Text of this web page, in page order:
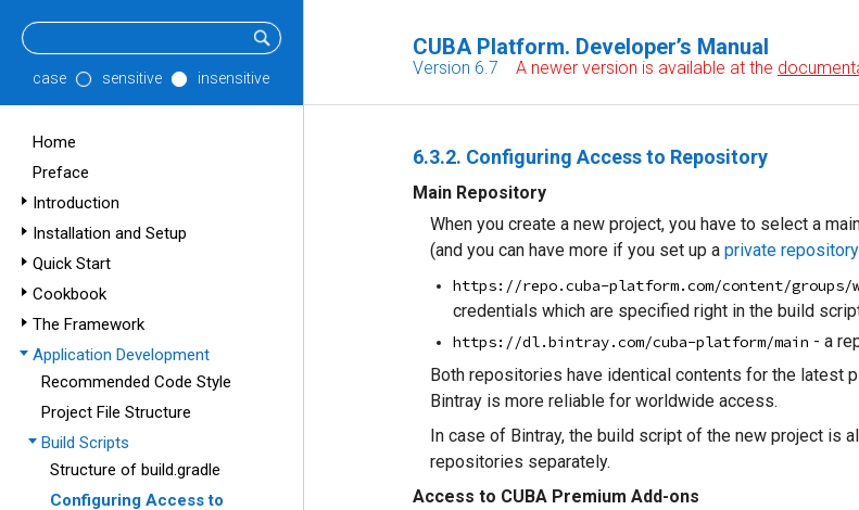
CUBA Platform. Developer’s Manual
Version 6.7 A newer version is available at the
case sensitive insensitive
Home
Preface
Introduction
Installation and Setup
Quick Start
Cookbook
The Framework
Application Development
Recommended Code Style
Project File Structure
Build Scripts
Structure of build.gradle
Configuring Access to
6.3.2. Configuring Access to Repository
Main Repository
When you create a new project, you have to select a
(and you can have more if you set up a private repository
https://repo.cuba-platform.com/content/groups/
credentials which are specified right in the build
https://dl.bintray.com/cuba-platform/main - a
Both repositories have identical contents for the latest
Bintray is more reliable for worldwide access.
In case of Bintray, the build script of the new project is
repositories separately.
Access to CUBA Premium Add-ons